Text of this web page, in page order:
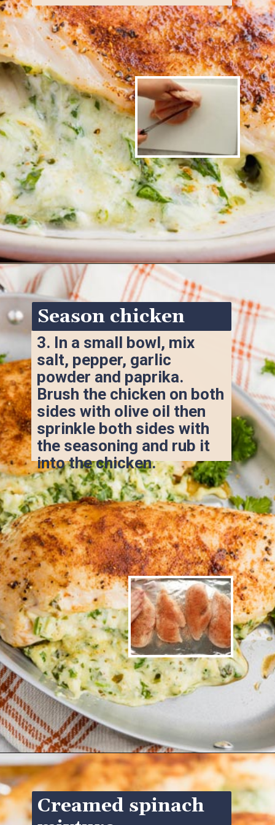
Opening
3. In a small bowl, mix
salt, pepper, garlic
powder and paprika.
Brush the chicken on both
sides with olive oil then
sprinkle both sides with
the seasoning and rub it
into the chicken.
Season chicken
Opening
Creamed spinach